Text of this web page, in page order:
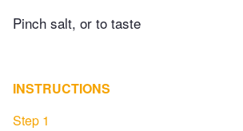
Pinch salt, or to taste
INSTRUCTIONS
Step 1